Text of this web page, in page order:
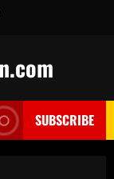
SUBSCRIBE